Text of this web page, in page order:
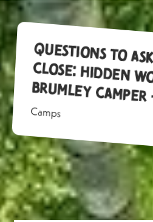
Questions to
Close: Hidden
Brumley
Camps